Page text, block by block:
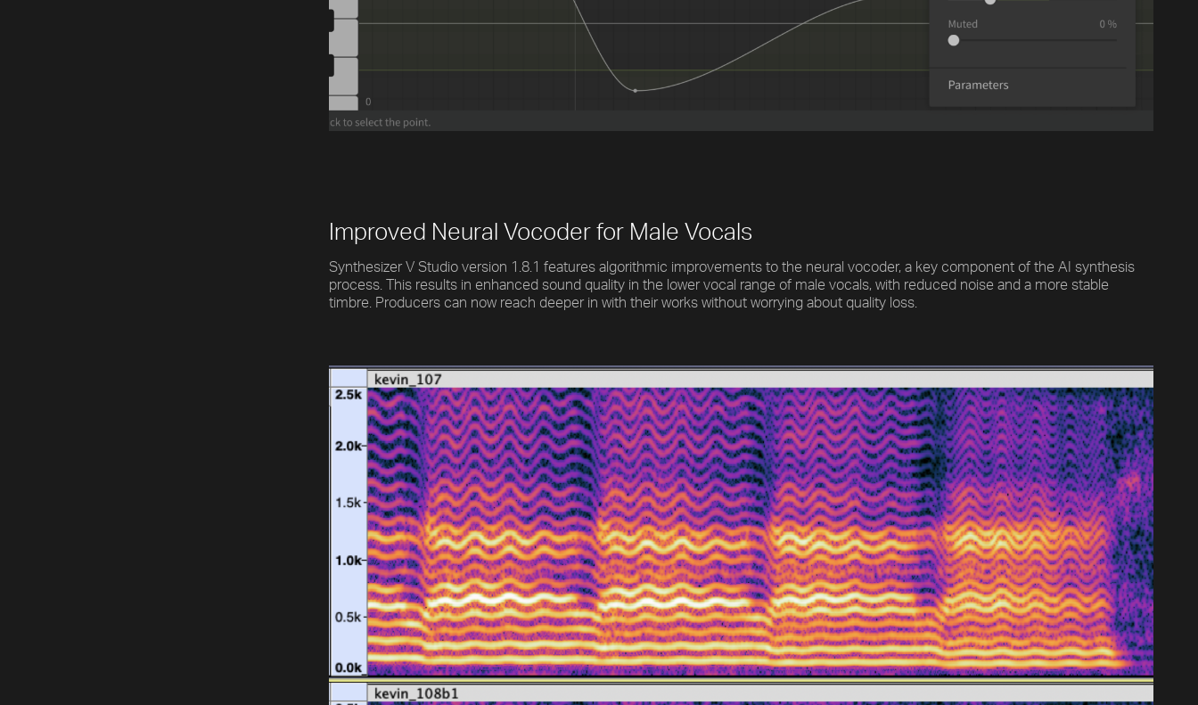
Improved Neural Vocoder for Male Vocals
Synthesizer V Studio version 1.8.1 features algorithmic improvements to the neural vocoder, a key component of the AI synthesis
process. This results in enhanced sound quality in the lower vocal range of male vocals, with reduced noise and a more stable
timbre. Producers can now reach deeper in with their works without worrying about quality loss.